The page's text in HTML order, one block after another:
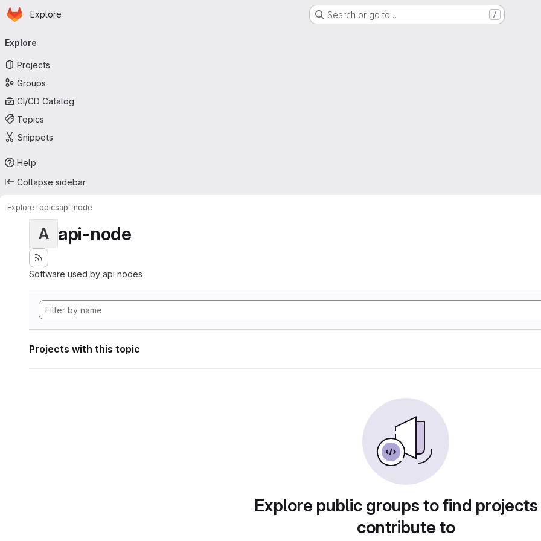
Skip to main content
Homepage
Explore Search or go to… /
navigation
Explore
Projects
Groups
CI/CD Catalog
Topics
Snippets
Help
Collapse sidebar
ExploreTopicsapi-node
A api-node
Software used by api nodes
Projects with this topic
Explore public groups to find
contribute to